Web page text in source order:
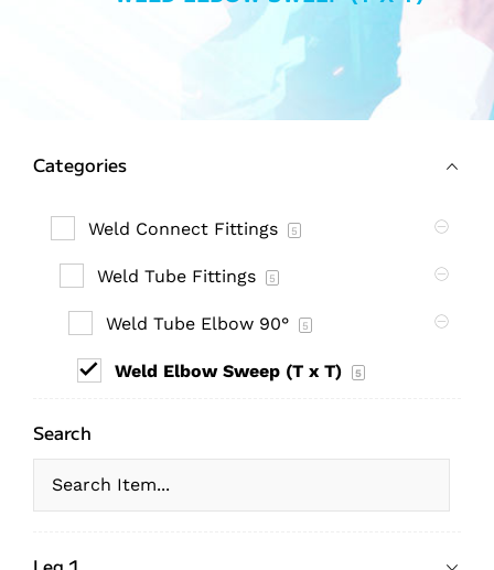
Categories
Weld Connect Fittings 5
Weld Tube Fittings 5
Weld Tube Elbow 90° 5
Weld Elbow Sweep (T x T) 5
Search